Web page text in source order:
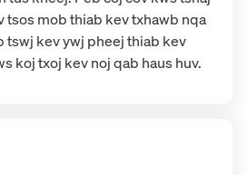
tsos mob thiab kev txhawb nqa
tswj kev ywj pheej thiab kev
koj txoj kev noj qab haus huv.